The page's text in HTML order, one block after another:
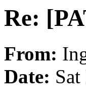
Re:
From:
Date: